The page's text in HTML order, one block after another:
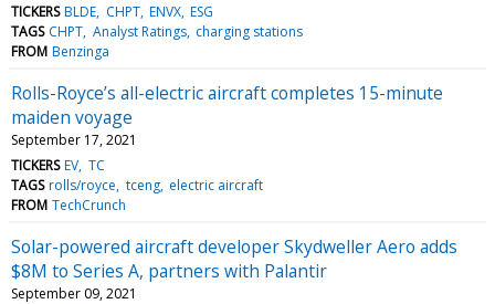
TICKERS BLDE CHPT ENVX ESG
TAGS CHPT Analyst Ratings charging stations
FROM Benzinga
Rolls-Royce’s all-electric aircraft completes 15-minute
maiden voyage
September 17, 2021
TICKERS EV TC
TAGS rolls/royce tceng electric aircraft
FROM TechCrunch
Solar-powered aircraft developer Skydweller Aero adds
$8M to Series A, partners with Palantir
September 09, 2021